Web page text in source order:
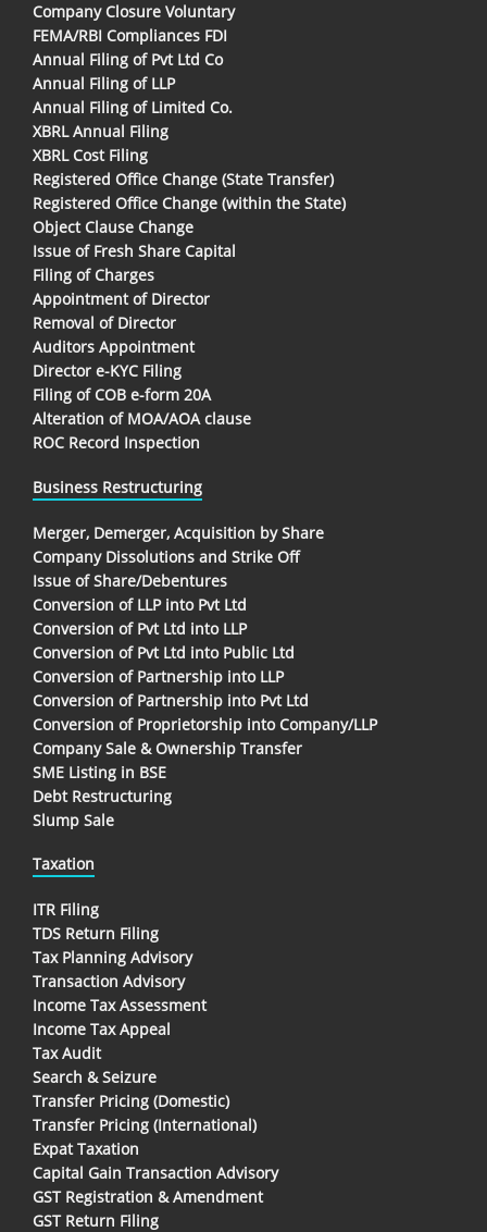
Company Closure Voluntary
FEMA/RBI Compliances FDI
Annual Filing of Pvt Ltd Co
Annual Filing of LLP
Annual Filing of Limited Co.
XBRL Annual Filing
XBRL Cost Filing
Registered Office Change (State Transfer)
Registered Office Change (within the State)
Object Clause Change
Issue of Fresh Share Capital
Filing of Charges
Appointment of Director
Removal of Director
Auditors Appointment
Director e-KYC Filing
Filing of COB e-form 20A
Alteration of MOA/AOA clause
ROC Record Inspection
Business Restructuring
Merger, Demerger, Acquisition by Share
Company Dissolutions and Strike Off
Issue of Share/Debentures
Conversion of LLP into Pvt Ltd
Conversion of Pvt Ltd into LLP
Conversion of Pvt Ltd into Public Ltd
Conversion of Partnership into LLP
Conversion of Partnership into Pvt Ltd
Conversion of Proprietorship into Company/LLP
Company Sale & Ownership Transfer
SME Listing in BSE
Debt Restructuring
Slump Sale
Taxation
ITR Filing
TDS Return Filing
Tax Planning Advisory
Transaction Advisory
Income Tax Assessment
Income Tax Appeal
Tax Audit
Search & Seizure
Transfer Pricing (Domestic)
Transfer Pricing (International)
Expat Taxation
Capital Gain Transaction Advisory
GST Registration & Amendment
GST Return Filing